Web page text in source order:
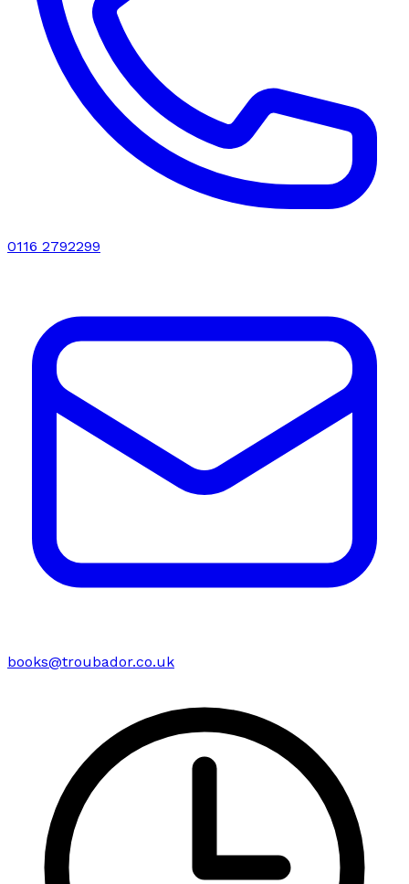
0116 2792299
books@troubador.co.uk